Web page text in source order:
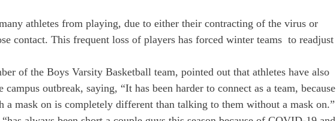
athletes from playing, due to either their contracting of the virus or
contact. This frequent loss of players has forced winter teams  to readjust
of the Boys Varsity Basketball team, pointed out that athletes have also
outbreak, saying, “It has been harder to connect as a team, because
a mask on is completely different than talking to them without a mask on.”